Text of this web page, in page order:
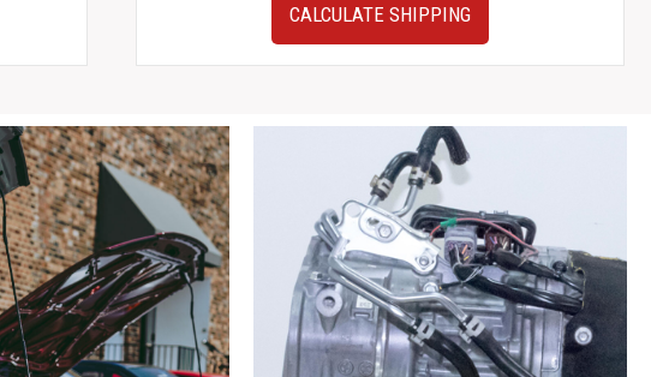
180SX
1989-
1998
quantity
CALCULATE SHIPPING